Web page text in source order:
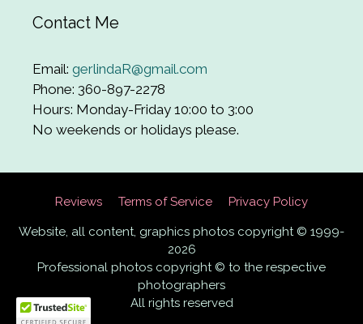
Contact Me
Email: gerlindaR@gmail.com
Phone: 360-897-2278
Hours: Monday-Friday 10:00 to 3:00
No weekends or holidays please.
Reviews Terms of Service Privacy Policy
Website, all content, graphics photos copyright © 1999-
2026
Professional photos copyright © to the respective
photographers
All rights reserved